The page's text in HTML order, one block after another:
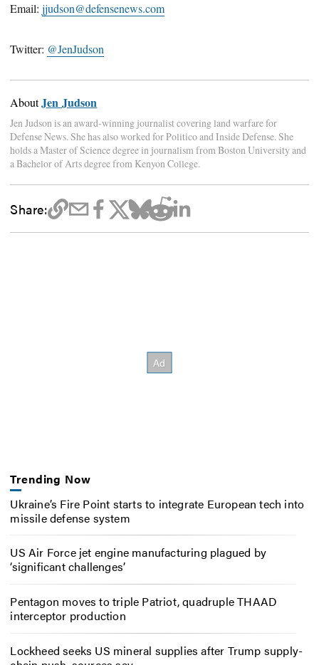
Email:jjudson@defensenews.com
Twitter: @JenJudson
AboutJen Judson
Jen Judson is an award-winning journalist covering land warfare for
Defense News. She has also worked for Politico and Inside Defense. She
holds a Master of Science degree in journalism from Boston University and
a Bachelor of Arts degree from Kenyon College.
Share:
Trending Now
Ukraine’s Fire Point starts to integrate European tech into
missile defense system
US Air Force jet engine manufacturing plagued by
‘significant challenges’
Pentagon moves to triple Patriot, quadruple THAAD
interceptor production
Lockheed seeks US mineral supplies after Trump supply-